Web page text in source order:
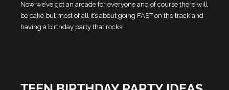
Now we’ve got an arcade for everyone and of course there will
be cake but most of all it’s about going FAST on the track and
having a birthday party that rocks!